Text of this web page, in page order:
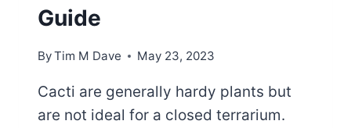
Guide
ByTim M Dave May 23, 2023
Cacti are generally hardy plants but
are not ideal for a closed terrarium.